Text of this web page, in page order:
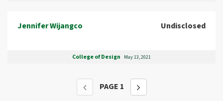
Jennifer Wijangco Undisclosed
College of Design May 13, 2021
PAGE 1